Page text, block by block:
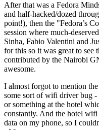
After that was a Fedora
and half-hacked/dozed
point!), then the "Fedora’s
session where much-
Sinha, Fabio Valentini and
for this so it was great to see
contributed by the Nairobi
awesome.
I almost forgot to mention
some sort of wifi driver bug -
or something at the hotel
constantly. And the hotel
data on my phone, so I